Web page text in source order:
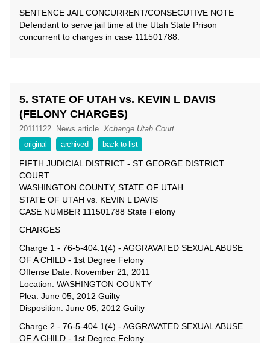
SENTENCE JAIL CONCURRENT/CONSECUTIVE NOTE
Defendant to serve jail time at the Utah State Prison
concurrent to charges in case 111501788.
5. STATE OF UTAH vs. KEVIN L DAVIS
(FELONY CHARGES)
20111122 News article Xchange Utah Court
original
archived back to list
FIFTH JUDICIAL DISTRICT - ST GEORGE DISTRICT
COURT
WASHINGTON COUNTY, STATE OF UTAH
STATE OF UTAH vs. KEVIN L DAVIS
CASE NUMBER 111501788 State Felony
CHARGES
Charge 1 - 76-5-404.1(4) - AGGRAVATED SEXUAL ABUSE
OF A CHILD - 1st Degree Felony
Offense Date: November 21, 2011
Location: WASHINGTON COUNTY
Plea: June 05, 2012 Guilty
Disposition: June 05, 2012 Guilty
Charge 2 - 76-5-404.1(4) - AGGRAVATED SEXUAL ABUSE
OF A CHILD - 1st Degree Felony